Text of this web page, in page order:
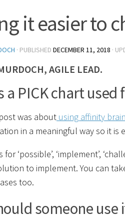
it easier to
· PUBLISHED DECEMBER 11, 2018 ·
AGILE LEAD.
a PICK chart used
was about using affinity
in a meaningful way so it is
for ‘possible’, ‘implement’,
to implement. You can
too.
someone use